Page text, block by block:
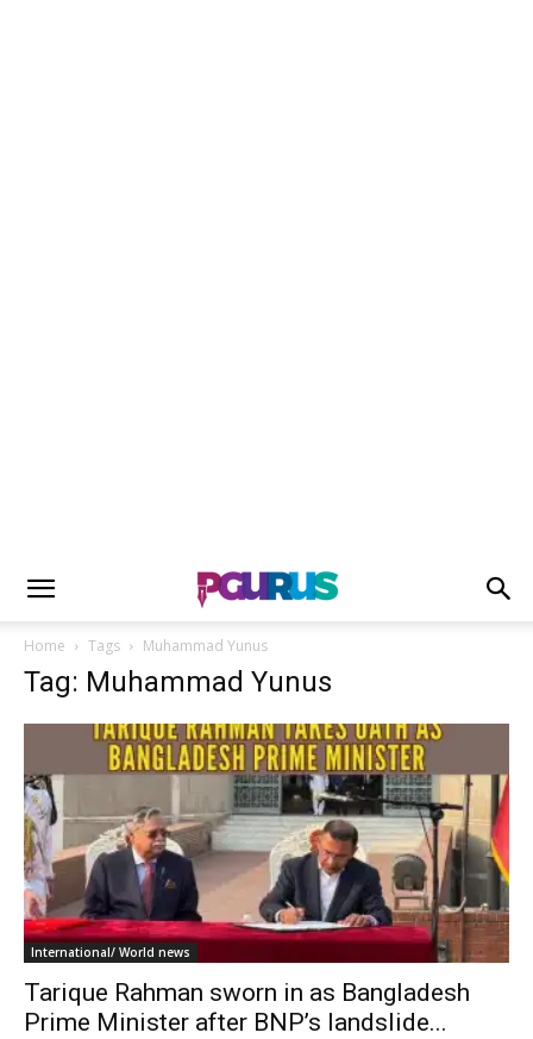
Home Tags Muhammad Yunus
Tag: Muhammad Yunus
International/ World news
Tarique Rahman sworn in as Bangladesh
Prime Minister after BNP’s landslide...